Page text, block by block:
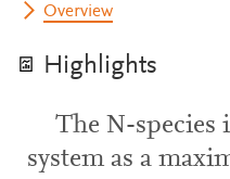
Overview
Highlights
The N-species
system as a